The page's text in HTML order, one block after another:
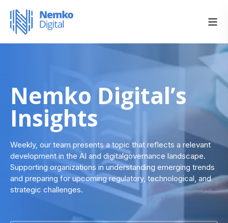
Nemko Digital’s
Insights
Weekly, our team presents a topic that reflects a relevant
development in the AI and digitalgovernance landscape.
Supporting organizations in understanding emerging trends
and preparing for upcoming regulatory, technological, and
strategic challenges.